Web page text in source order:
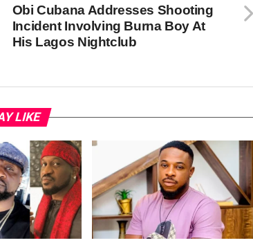
Obi Cubana Addresses Shooting
Incident Involving Burna Boy At
His Lagos Nightclub
LIKE